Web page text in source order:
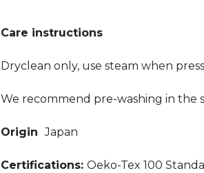
Care instructions
Dryclean only, use steam when
We recommend pre-washing in the
OriginJapan
Certifications: Oeko-Tex 100